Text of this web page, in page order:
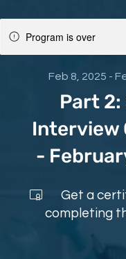
Program is over
Part 2:
Interview
-
Feb 8, 2025 -
Get a
completing